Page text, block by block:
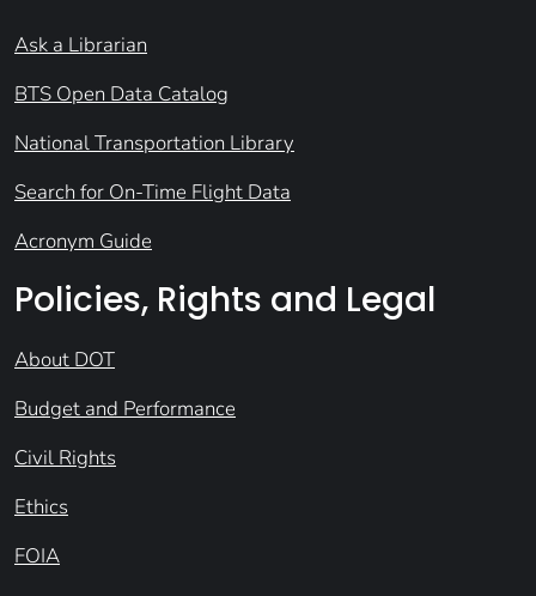
Ask a Librarian
BTS Open Data Catalog
National Transportation Library
Search for On-Time Flight Data
Acronym Guide
Policies, Rights and Legal
About DOT
Budget and Performance
Civil Rights
Ethics
FOIA